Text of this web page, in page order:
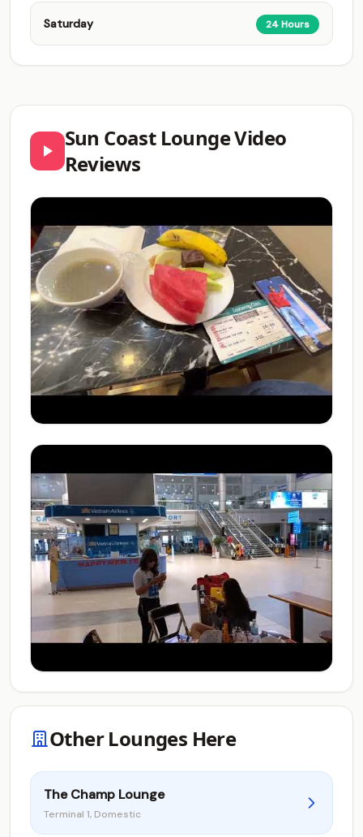
Saturday 24 Hours
Sun Coast Lounge Video
Reviews
Other Lounges Here
The Champ Lounge
Terminal 1, Domestic